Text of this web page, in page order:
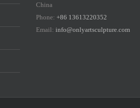
China
Phone: +86 13613220352
Email: info@onlyartsculpture.com